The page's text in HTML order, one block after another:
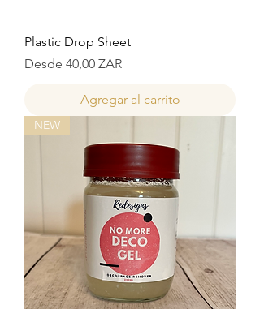
Plastic Drop Sheet
Desde 40,00 ZAR
Precio de oferta
Agregar al carrito
NEW